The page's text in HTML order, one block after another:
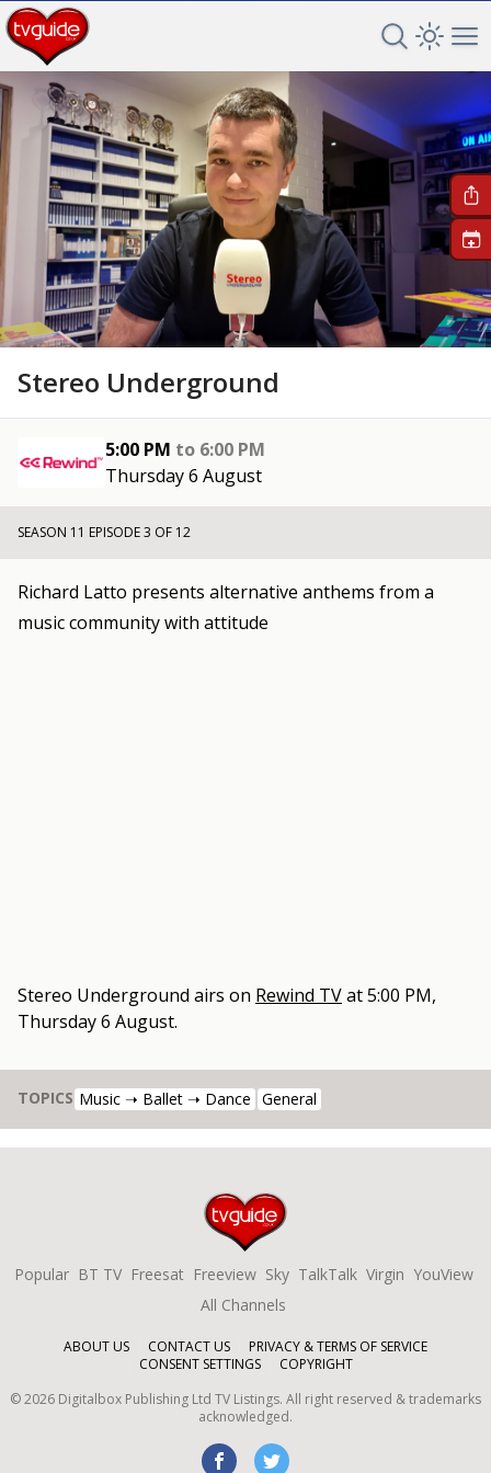
Search TV
Open
Stereo Underground
5:00 PM to 6:00 PM
Thursday 6 August
+
SEASON 11 EPISODE 3 OF 12
Richard Latto presents alternative anthems from a
music community with attitude
Stereo Underground airs on Rewind TVat5:00 PM,
Thursday 6 August.
TOPICS Music ➝ Ballet ➝ Dance General
Popular BT TV Freesat Freeview Sky TalkTalk Virgin YouView
All Channels
ABOUT US CONTACT US
PRIVACY & TERMS OF SERVICE
CONSENT SETTINGS
COPYRIGHT
©2026 Digitalbox Publishing Ltd TV Listings. All right reserved & trademarks
acknowledged.